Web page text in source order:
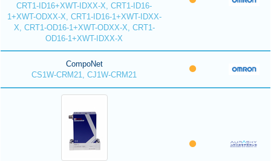
CRT1-ID16+XWT-IDXX-X, CRT1-ID16-
1+XWT-ODXX-X, CRT1-ID16-1+XWT-IDXX-
X, CRT1-OD16-1+XWT-ODXX-X, CRT1-
OD16-1+XWT-IDXX-X
CompoNet
CS1W-CRM21, CJ1W-CRM21